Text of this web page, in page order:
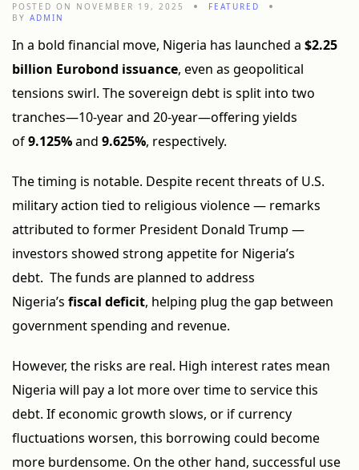
POSTED ON NOVEMBER 19, 2025
FEATURED
BY ADMIN
In a bold financial move, Nigeria has launched a $2.25
billion Eurobond issuance, even as geopolitical
tensions swirl. The sovereign debt is split into two
tranches—10-year and 20-year—offering yields
of9.125%and 9.625%, respectively.
The timing is notable. Despite recent threats of U.S.
military action tied to religious violence — remarks
attributed to former President Donald Trump —
investors showed strong appetite for Nigeria’s
debt. The funds are planned to address
Nigeria’s fiscal deficit, helping plug the gap between
government spending and revenue.
However, the risks are real. High interest rates mean
Nigeria will pay a lot more over time to service this
debt. If economic growth slows, or if currency
fluctuations worsen, this borrowing could become
more burdensome. On the other hand, successful use